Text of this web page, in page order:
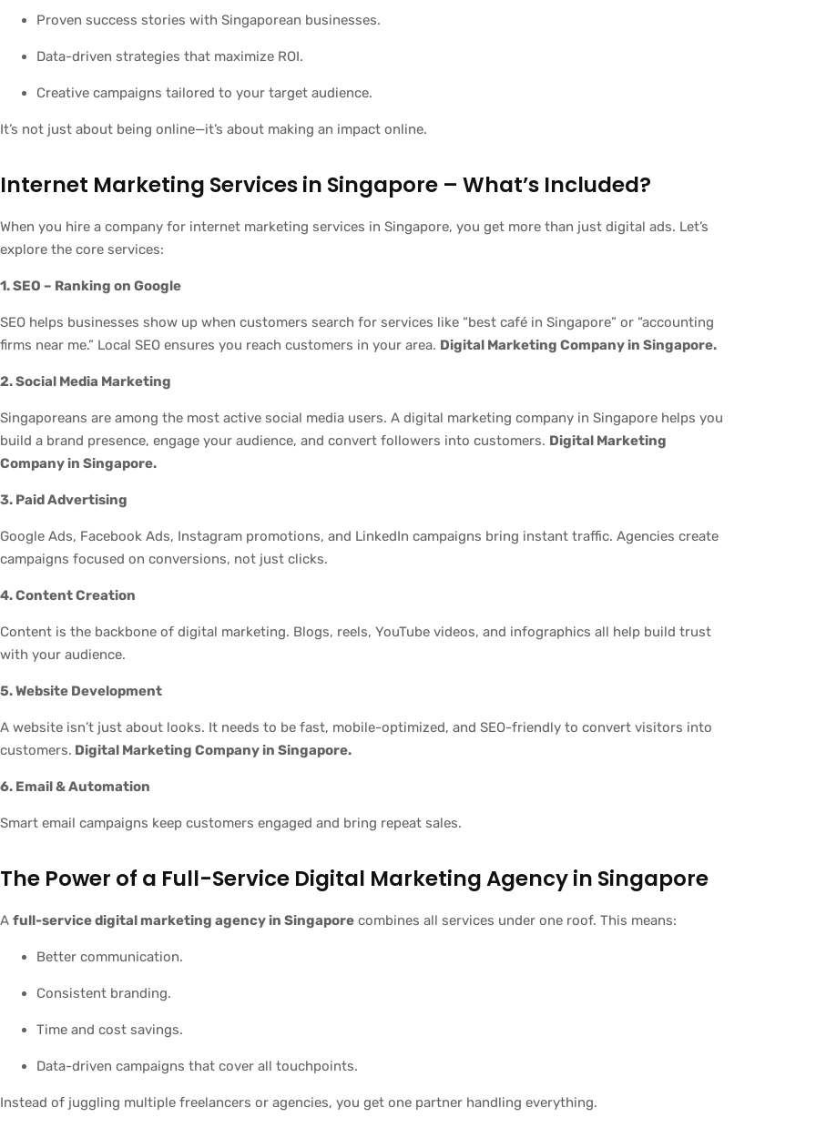
Proven success stories with Singaporean businesses.
Data-driven strategies that maximize ROI.
Creative campaigns tailored to your target audience.
It’s not just about being online—it’s about making an impact online.
Internet Marketing Services in Singapore – What’s Included?
When you hire a company for internet marketing services in Singapore, you get more than just digital ads. Let’s
explore the core services:
1. SEO – Ranking on Google
SEO helps businesses show up when customers search for services like “best café in Singapore” or “accounting
firms near me.” Local SEO ensures you reach customers in your area. Digital Marketing Company in Singapore.
2. Social Media Marketing
Singaporeans are among the most active social media users. A digital marketing company in Singapore helps you
build a brand presence, engage your audience, and convert followers into customers. Digital Marketing
Company in Singapore.
3. Paid Advertising
Google Ads, Facebook Ads, Instagram promotions, and LinkedIn campaigns bring instant traffic. Agencies create
campaigns focused on conversions, not just clicks.
4. Content Creation
Content is the backbone of digital marketing. Blogs, reels, YouTube videos, and infographics all help build trust
with your audience.
5. Website Development
A website isn’t just about looks. It needs to be fast, mobile-optimized, and SEO-friendly to convert visitors into
customers. Digital Marketing Company in Singapore.
6. Email & Automation
Smart email campaigns keep customers engaged and bring repeat sales.
The Power of a Full-Service Digital Marketing Agency in Singapore
A full-service digital marketing agency in Singapore combines all services under one roof. This means:
Better communication.
Consistent branding.
Time and cost savings.
Data-driven campaigns that cover all touchpoints.
Instead of juggling multiple freelancers or agencies, you get one partner handling everything.